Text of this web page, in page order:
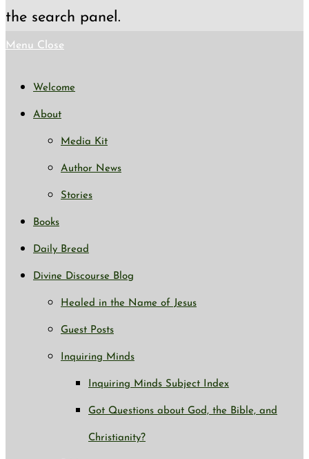
the search panel.
Menu Close
Welcome
About
Media Kit
Author News
Stories
Books
Daily Bread
Divine Discourse Blog
Healed in the Name of Jesus
Guest Posts
Inquiring Minds
Inquiring Minds Subject Index
Got Questions about God, the Bible, and
Christianity?